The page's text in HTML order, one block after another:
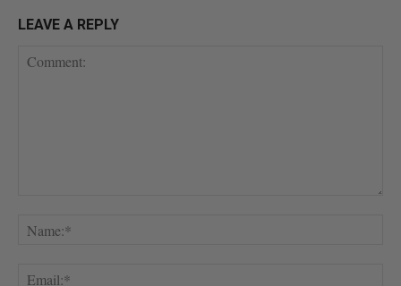
LEAVE A REPLY